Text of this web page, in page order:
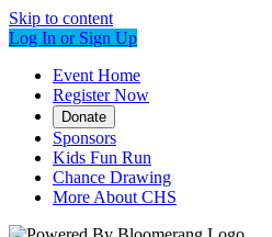
Skip to content
Log In or Sign Up
Event Home
Register Now
Donate
Sponsors
Kids Fun Run
Chance Drawing
More About CHS